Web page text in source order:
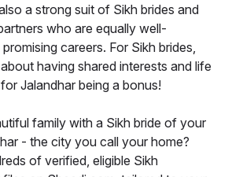
a strong suit of Sikh brides and
who are equally well-
careers. For Sikh brides,
having shared interests and life
Jalandhar being a bonus!
family with a Sikh bride of your
- the city you call your home?
of verified, eligible Sikh